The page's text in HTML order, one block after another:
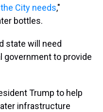
City needs,"
bottles.
state will need
to provide
Trump to help
infrastructure